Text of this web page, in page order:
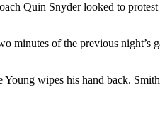
Quin Snyder looked to
minutes of the previous night’s
wipes his hand back.